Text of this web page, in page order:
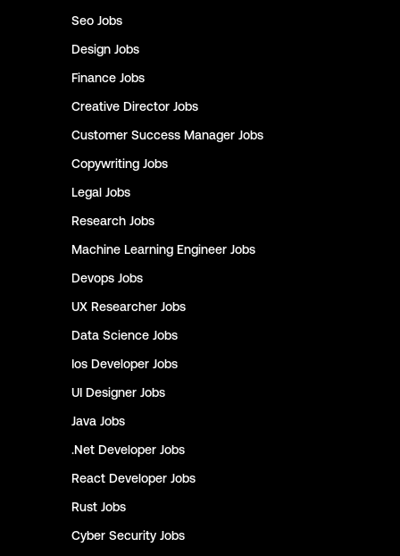
Seo Jobs
Design Jobs
Finance Jobs
Creative Director Jobs
Customer Success Manager Jobs
Copywriting Jobs
Legal Jobs
Research Jobs
Machine Learning Engineer Jobs
Devops Jobs
UX Researcher Jobs
Data Science Jobs
Ios Developer Jobs
UI Designer Jobs
Java Jobs
.Net Developer Jobs
React Developer Jobs
Rust Jobs
Cyber Security Jobs